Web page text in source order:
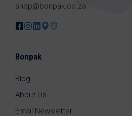
shop@bonpak.co.za
Bonpak
Blog
About Us
Email Newsletter